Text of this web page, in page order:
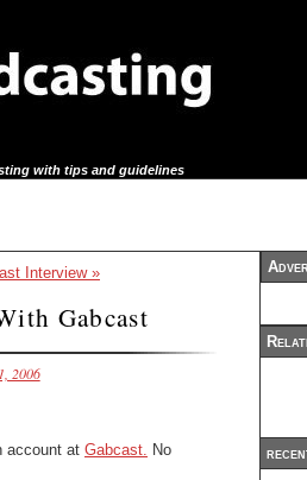
with tips and guidelines
Interview »
Gabcast
2006
account at Gabcast. No